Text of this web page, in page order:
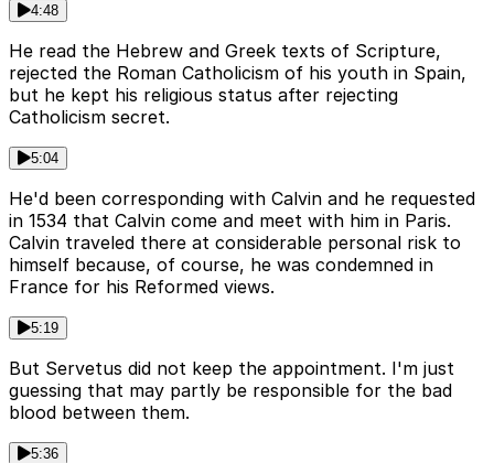
4:48
He read the Hebrew and Greek texts of Scripture,
rejected the Roman Catholicism of his youth in Spain,
but he kept his religious status after rejecting
Catholicism secret.
5:04
He'd been corresponding with Calvin and he requested
in 1534 that Calvin come and meet with him in Paris.
Calvin traveled there at considerable personal risk to
himself because, of course, he was condemned in
France for his Reformed views.
5:19
But Servetus did not keep the appointment. I'm just
guessing that may partly be responsible for the bad
blood between them.
5:36